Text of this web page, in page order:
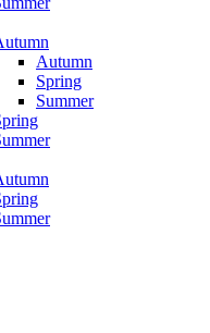
Autumn
Spring
Summer